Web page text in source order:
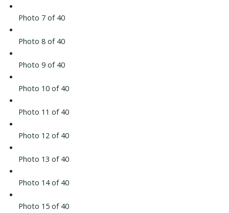
Photo 7 of 40
Photo 8 of 40
Photo 9 of 40
Photo 10 of 40
Photo 11 of 40
Photo 12 of 40
Photo 13 of 40
Photo 14 of 40
Photo 15 of 40